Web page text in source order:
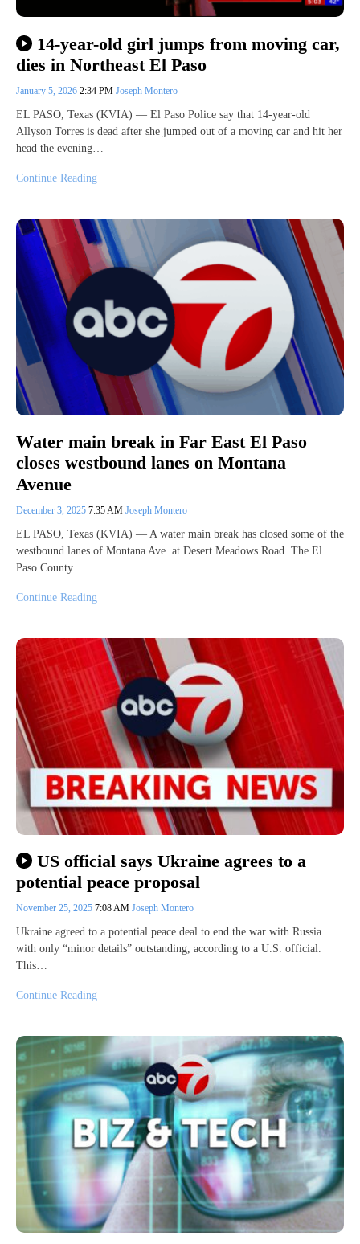
14-year-old girl jumps from moving car,
dies in Northeast El Paso
January 5, 2026 2:34 PM Joseph Montero
EL PASO, Texas (KVIA) — El Paso Police say that 14-year-old
Allyson Torres is dead after she jumped out of a moving car and hit her
head the evening…
Continue Reading
Water main break in Far East El Paso
closes westbound lanes on Montana
Avenue
December 3, 2025 7:35 AM Joseph Montero
EL PASO, Texas (KVIA) — A water main break has closed some of the
westbound lanes of Montana Ave. at Desert Meadows Road. The El
Paso County…
Continue Reading
US official says Ukraine agrees to a
potential peace proposal
November 25, 2025 7:08 AM Joseph Montero
Ukraine agreed to a potential peace deal to end the war with Russia
with only “minor details” outstanding, according to a U.S. official.
This…
Continue Reading